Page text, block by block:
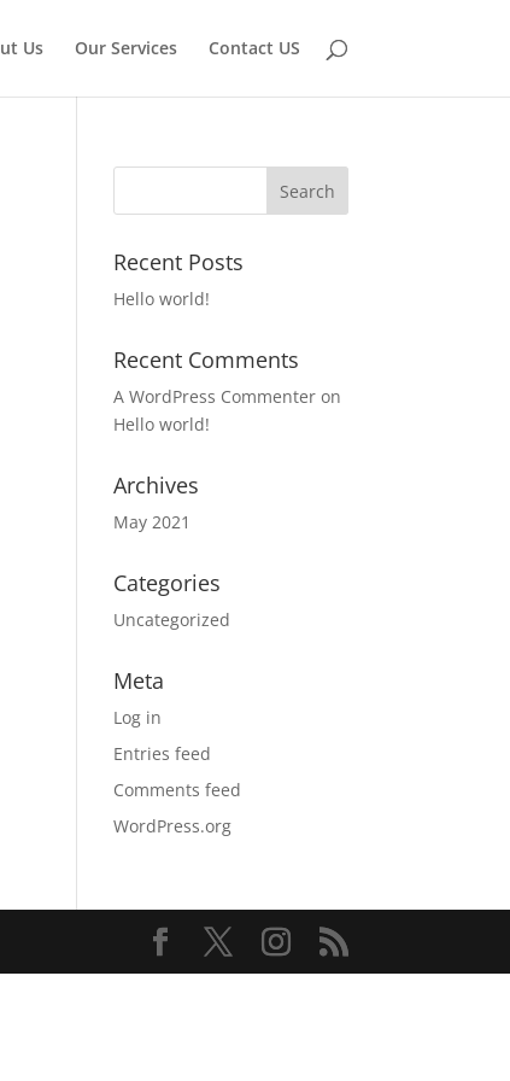
Us Our Services Contact US
Recent Posts
Hello world!
Recent Comments
A WordPress Commenter on
Hello world!
Archives
May 2021
Categories
Uncategorized
Meta
Log in
Entries feed
Comments feed
WordPress.org